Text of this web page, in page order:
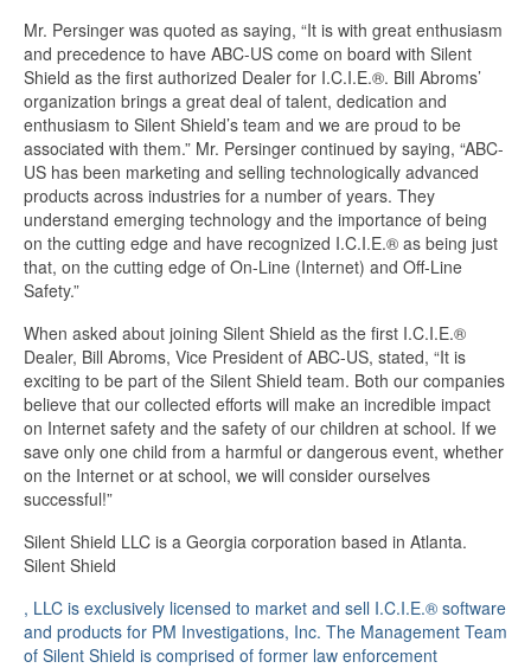
Mr. Persinger was quoted as saying, “It is with great enthusiasm
and precedence to have ABC-US come on board with Silent
Shield as the first authorized Dealer for I.C.I.E.®. Bill Abroms’
organization brings a great deal of talent, dedication and
enthusiasm to Silent Shield’s team and we are proud to be
associated with them.” Mr. Persinger continued by saying, “ABC-
US has been marketing and selling technologically advanced
products across industries for a number of years. They
understand emerging technology and the importance of being
on the cutting edge and have recognized I.C.I.E.® as being just
that, on the cutting edge of On-Line (Internet) and Off-Line
Safety.”
When asked about joining Silent Shield as the first I.C.I.E.®
Dealer, Bill Abroms, Vice President of ABC-US, stated, “It is
exciting to be part of the Silent Shield team. Both our companies
believe that our collected efforts will make an incredible impact
on Internet safety and the safety of our children at school. If we
save only one child from a harmful or dangerous event, whether
on the Internet or at school, we will consider ourselves
successful!”
Silent Shield LLC is a Georgia corporation based in Atlanta.
Silent Shield
Pharmacie
franÃ§aise
en
, LLC is exclusively licensed to market and sell I.C.I.E.® software
and products for PM Investigations, Inc. The Management Team
of Silent Shield is comprised of former law enforcement